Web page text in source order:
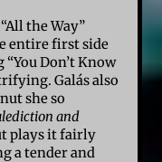
the Way”
entire first side
Don’t Know
Galás also
she so
and
plays it fairly
a tender and